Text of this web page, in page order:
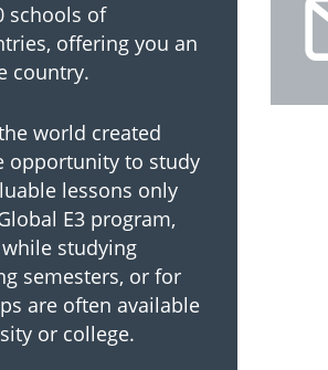
schools of
offering you an
country.
world created
opportunity to study
lessons only
E3 program,
studying
semesters, or for
are often available
or college.